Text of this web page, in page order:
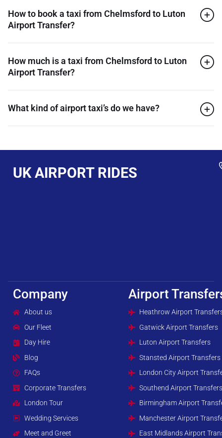
How to book a taxi from Chelmsford to Luton
Airport Transfer?
How much is a taxi from Chelmsford to Luton
Airport Transfer?
What kind of airport taxi’s do we have?
UK AIRPORT RIDES
Company
About us
Our Fleet
Day Hire
Blog
FAQs
Corporate Transfers
London Tour
Wedding Services
Meet and Greet
Airport
Heathrow Airport
Gatwick Airport Transfers
Luton Airport Transfers
Stansted Airport Transfers
London City Airport
Southend Airport
Birmingham Airport
Manchester Airport
East Midlands Airport